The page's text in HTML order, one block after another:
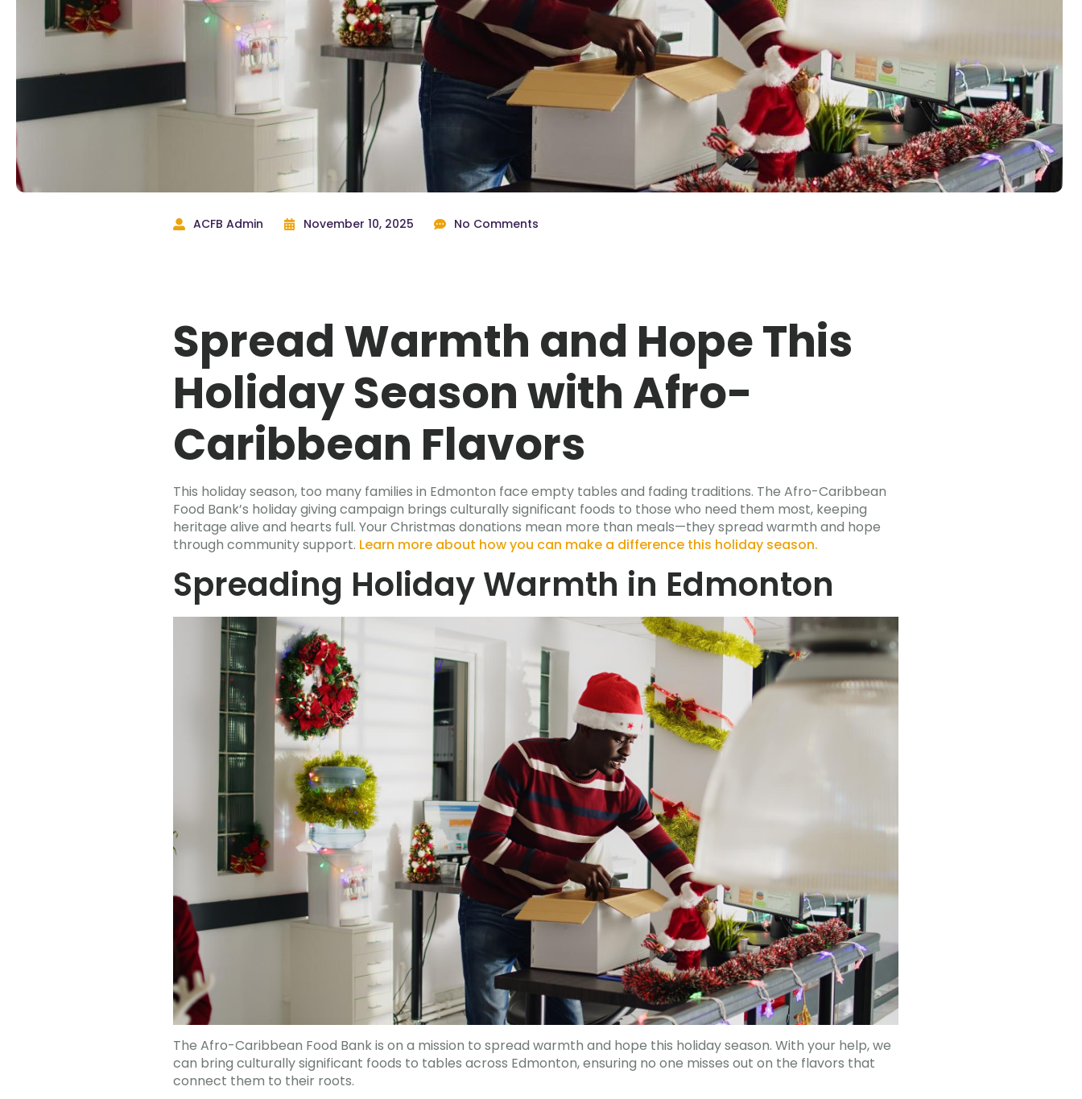
ACFB Admin November 10, 2025 No Comments
Spread Warmth and Hope This
Holiday Season with Afro-
Caribbean Flavors
This holiday season, too many families in Edmonton face empty tables and fading traditions. The Afro-Caribbean
Food Bank’s holiday giving campaign brings culturally significant foods to those who need them most, keeping
heritage alive and hearts full. Your Christmas donations mean more than meals—they spread warmth and hope
through community support. Learn more about how you can make a difference this holiday season.
Spreading Holiday Warmth in Edmonton
The Afro-Caribbean Food Bank is on a mission to spread warmth and hope this holiday season. With your help, we
can bring culturally significant foods to tables across Edmonton, ensuring no one misses out on the flavors that
connect them to their roots.